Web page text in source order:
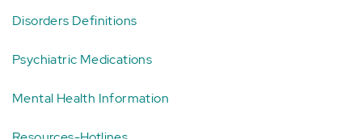
Disorders Definitions
Psychiatric Medications
Mental Health Information